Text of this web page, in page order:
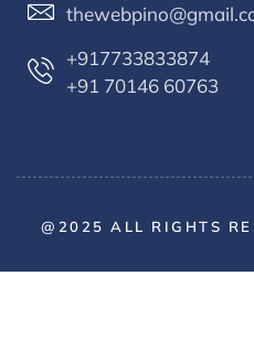
+917733833874
+91 70146 60763
@2025 ALL RIGHTS